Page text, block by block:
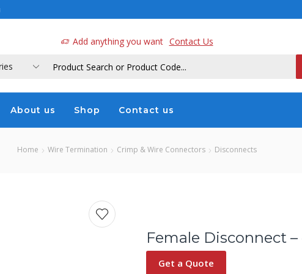
Add anything you want Contact Us
About us Shop Contact us
Home Wire Termination Crimp & Wire Connectors Disconnects
Female Disconnect –
Get a Quote